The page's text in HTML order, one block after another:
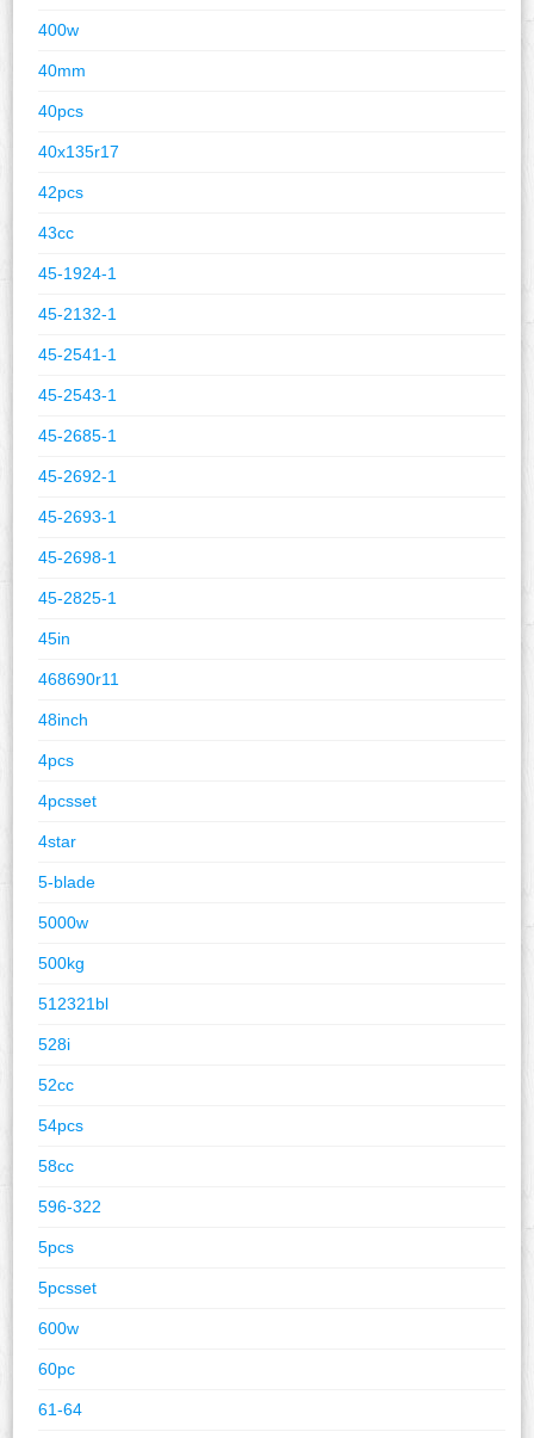
400w
40mm
40pcs
40x135r17
42pcs
43cc
45-1924-1
45-2132-1
45-2541-1
45-2543-1
45-2685-1
45-2692-1
45-2693-1
45-2698-1
45-2825-1
45in
468690r11
48inch
4pcs
4pcsset
4star
5-blade
5000w
500kg
512321bl
528i
52cc
54pcs
58cc
596-322
5pcs
5pcsset
600w
60pc
61-64